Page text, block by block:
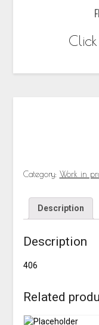
Category: Work in
Description
Description
406
Related